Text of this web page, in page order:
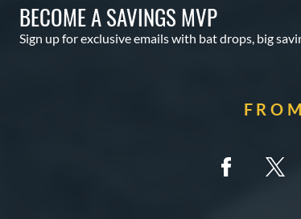
BECOME A SAVINGS MVP
Sign up for exclusive emails with bat drops, big